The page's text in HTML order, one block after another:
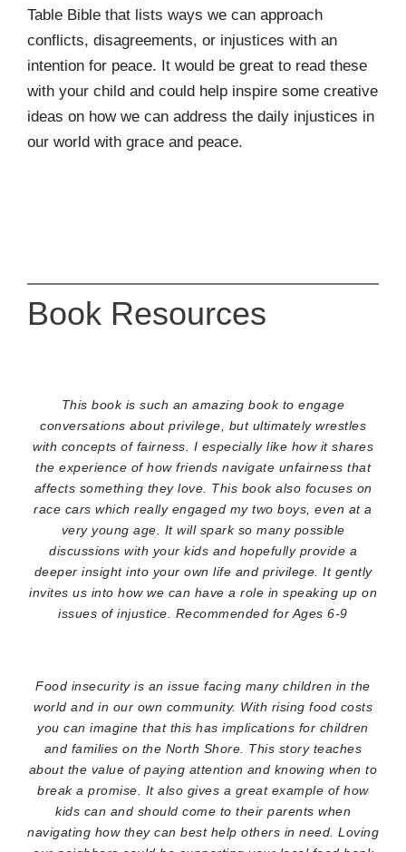
Table Bible that lists ways we can approach
conflicts, disagreements, or injustices with an
intention for peace. It would be great to read these
with your child and could help inspire some creative
ideas on how we can address the daily injustices in
our world with grace and peace.
Book Resources
This book is such an amazing book to engage
conversations about privilege, but ultimately wrestles
with concepts of fairness. I especially like how it shares
the experience of how friends navigate unfairness that
affects something they love. This book also focuses on
race cars which really engaged my two boys, even at a
very young age. It will spark so many possible
discussions with your kids and hopefully provide a
deeper insight into your own life and privilege. It gently
invites us into how we can have a role in speaking up on
issues of injustice. Recommended for Ages 6-9
Food insecurity is an issue facing many children in the
world and in our own community. With rising food costs
you can imagine that this has implications for children
and families on the North Shore. This story teaches
about the value of paying attention and knowing when to
break a promise. It also gives a great example of how
kids can and should come to their parents when
navigating how they can best help others in need. Loving